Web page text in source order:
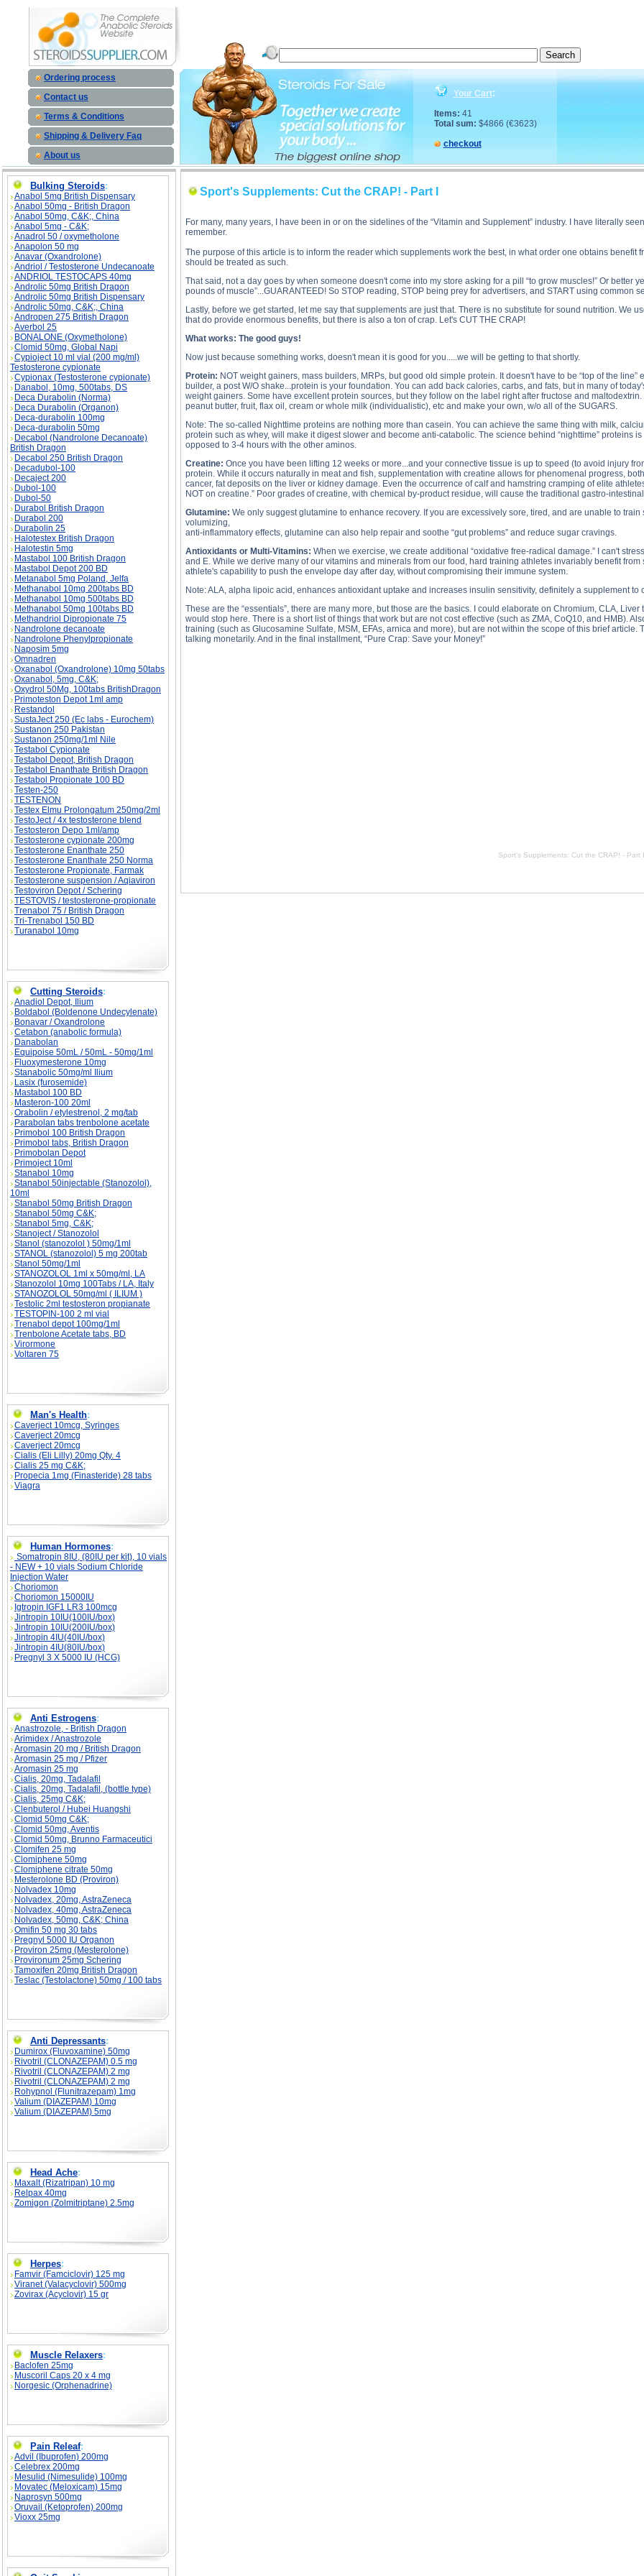
Ordering process
Contact us
Terms & Conditions
Shipping & Delivery Faq
About us
Your Cart:
Items: 41
Total sum: $4866 (€3623)
checkout
Bulking Steroids:
Anabol 5mg British Dispensary
Anabol 50mg - British Dragon
Anabol 50mg, C&K;, China
Anabol 5mg - C&K;
Anadrol 50 / oxymetholone
Anapolon 50 mg
Anavar (Oxandrolone)
Andriol / Testosterone Undecanoate
ANDRIOL TESTOCAPS 40mg
Androlic 50mg British Dragon
Androlic 50mg British Dispensary
Androlic 50mg, C&K;, China
Andropen 275 British Dragon
Averbol 25
BONALONE (Oxymetholone)
Clomid 50mg, Global Napi
Cypioject 10 ml vial (200 mg/ml)
Testosterone cypionate
Cypionax (Testosterone cypionate)
Danabol, 10mg, 500tabs, DS
Deca Durabolin (Norma)
Deca Durabolin (Organon)
Deca-durabolin 100mg
Deca-durabolin 50mg
Decabol (Nandrolone Decanoate)
British Dragon
Decabol 250 British Dragon
Decadubol-100
Decaject 200
Dubol-100
Dubol-50
Durabol British Dragon
Durabol 200
Durabolin 25
Halotestex British Dragon
Halotestin 5mg
Mastabol 100 British Dragon
Mastabol Depot 200 BD
Metanabol 5mg Poland, Jelfa
Methanabol 10mg 200tabs BD
Methanabol 10mg 500tabs BD
Methanabol 50mg 100tabs BD
Methandriol Dipropionate 75
Nandrolone decanoate
Nandrolone Phenylpropionate
Naposim 5mg
Omnadren
Oxanabol (Oxandrolone) 10mg 50tabs
Oxanabol, 5mg, C&K;
Oxydrol 50Mg, 100tabs BritishDragon
Primoteston Depot 1ml amp
Restandol
SustaJect 250 (Ec labs - Eurochem)
Sustanon 250 Pakistan
Sustanon 250mg/1ml Nile
Testabol Cypionate
Testabol Depot, British Dragon
Testabol Enanthate British Dragon
Testabol Propionate 100 BD
Testen-250
TESTENON
Testex Elmu Prolongatum 250mg/2ml
TestoJect / 4x testosterone blend
Testosteron Depo 1ml/amp
Testosterone cypionate 200mg
Testosterone Enanthate 250
Testosterone Enanthate 250 Norma
Testosterone Propionate, Farmak
Testosterone suspension / Aqiaviron
Testoviron Depot / Schering
TESTOVIS / testosterone-propionate
Trenabol 75 / British Dragon
Tri-Trenabol 150 BD
Turanabol 10mg
Cutting Steroids:
Anadiol Depot, Ilium
Boldabol (Boldenone Undecylenate)
Bonavar / Oxandrolone
Cetabon (anabolic formula)
Danabolan
Equipoise 50mL / 50mL - 50mg/1ml
Fluoxymesterone 10mg
Stanabolic 50mg/ml Ilium
Lasix (furosemide)
Mastabol 100 BD
Masteron-100 20ml
Orabolin / etylestrenol, 2 mg/tab
Parabolan tabs trenbolone acetate
Primobol 100 British Dragon
Primobol tabs, British Dragon
Primobolan Depot
Primoject 10ml
Stanabol 10mg
Stanabol 50injectable (Stanozolol),
10ml
Stanabol 50mg British Dragon
Stanabol 50mg C&K;
Stanabol 5mg, C&K;
Stanoject / Stanozolol
Stanol (stanozolol ) 50mg/1ml
STANOL (stanozolol) 5 mg 200tab
Stanol 50mg/1ml
STANOZOLOL 1ml x 50mg/ml, LA
Stanozolol 10mg 100Tabs / LA, Italy
STANOZOLOL 50mg/ml ( ILIUM )
Testolic 2ml testosteron propianate
TESTOPIN-100 2 ml vial
Trenabol depot 100mg/1ml
Trenbolone Acetate tabs, BD
Virormone
Voltaren 75
Man's Health:
Caverject 10mcg, Syringes
Caverject 20mcg
Caverject 20mcg
Cialis (Eli Lilly) 20mg Qty. 4
Cialis 25 mg C&K;
Propecia 1mg (Finasteride) 28 tabs
Viagra
Human Hormones:
Somatropin 8IU, (80IU per kit), 10 vials
- NEW + 10 vials Sodium Chloride
Injection Water
Choriomon
Choriomon 15000IU
Igtropin IGF1 LR3 100mcg
Jintropin 10IU(100IU/box)
Jintropin 10IU(200IU/box)
Jintropin 4IU(40IU/box)
Jintropin 4IU(80IU/box)
Pregnyl 3 X 5000 IU (HCG)
Anti Estrogens:
Anastrozole, - British Dragon
Arimidex / Anastrozole
Aromasin 20 mg / British Dragon
Aromasin 25 mg / Pfizer
Aromasin 25 mg
Cialis, 20mg, Tadalafil
Cialis, 20mg, Tadalafil, (bottle type)
Cialis, 25mg C&K;
Clenbuterol / Hubei Huangshi
Clomid 50mg C&K;
Clomid 50mg, Aventis
Clomid 50mg, Brunno Farmaceutici
Clomifen 25 mg
Clomiphene 50mg
Clomiphene citrate 50mg
Mesterolone BD (Proviron)
Nolvadex 10mg
Nolvadex, 20mg, AstraZeneca
Nolvadex, 40mg, AstraZeneca
Nolvadex, 50mg, C&K; China
Omifin 50 mg 30 tabs
Pregnyl 5000 IU Organon
Proviron 25mg (Mesterolone)
Provironum 25mg Schering
Tamoxifen 20mg British Dragon
Teslac (Testolactone) 50mg / 100 tabs
Anti Depressants:
Dumirox (Fluvoxamine) 50mg
Rivotril (CLONAZEPAM) 0.5 mg
Rivotril (CLONAZEPAM) 2 mg
Rivotril (CLONAZEPAM) 2 mg
Rohypnol (Flunitrazepam) 1mg
Valium (DIAZEPAM) 10mg
Valium (DIAZEPAM) 5mg
Head Ache:
Maxalt (Rizatripan) 10 mg
Relpax 40mg
Zomigon (Zolmitriptane) 2.5mg
Herpes:
Famvir (Famciclovir) 125 mg
Viranet (Valacyclovir) 500mg
Zovirax (Acyclovir) 15 gr
Muscle Relaxers:
Baclofen 25mg
Muscoril Caps 20 x 4 mg
Norgesic (Orphenadrine)
Pain Releaf:
Advil (Ibuprofen) 200mg
Celebrex 200mg
Mesulid (Nimesulide) 100mg
Movatec (Meloxicam) 15mg
Naprosyn 500mg
Oruvail (Ketoprofen) 200mg
Vioxx 25mg
Sport's Supplements: Cut the CRAP! - Part I
For many, many years, I have been in or on the sidelines of the “Vitamin and Supplement” industry. I have literally
remember.
The purpose of this article is to inform the reader which supplements work the best, in what order one obtains
should be treated as such.
That said, not a day goes by when someone doesn't come into my store asking for a pill “to grow muscles!” Or better
pounds of muscle”...GUARANTEED! So STOP reading, STOP being prey for advertisers, and START using common
Lastly, before we get started, let me say that supplements are just that. There is no substitute for sound nutrition. We
that do provide enormous benefits, but there is also a ton of crap. Let's CUT THE CRAP!
What works: The good guys!
Now just because something works, doesn't mean it is good for you.....we will be getting to that shortly.
Protein: NOT weight gainers, mass builders, MRPs, but good old simple protein. It doesn't have to be “top of the
builder, a post W/O shake...protein is your foundation. You can add back calories, carbs, and fats, but in many of
weight gainers. Some have excellent protein sources, but they follow on the label right after fructose and
peanut butter, fruit, flax oil, cream or whole milk (individualistic), etc and make your own, w/o all of the SUGARS.
Note: The so-called Nighttime proteins are nothing more than casein. You can achieve the same thing with milk,
protein such as whey, will make it digest slower and become anti-catabolic. The science behind “nighttime” proteins
opposed to 3-4 hours with the other aminos.
Creatine: Once you have been lifting 12 weeks or more...and your connective tissue is up to speed (to avoid injury
protein. While it occurs naturally in meat and fish, supplementation with creatine allows for phenomenal progress,
cancer, fat deposits on the liver or kidney damage. Even the occurrence of calf and hamstring cramping of elite
NOT on creatine.” Poor grades of creatine, with chemical by-product residue, will cause the traditional gastro-
Glutamine: We only suggest glutamine to enhance recovery. If you are excessively sore, tired, and are unable to
volumizing,
anti-inflammatory effects, glutamine can also help repair and soothe “gut problems” and reduce sugar cravings.
Antioxidants or Multi-Vitamins: When we exercise, we create additional “oxidative free-radical damage.” I can't
and E. While we derive many of our vitamins and minerals from our food, hard training athletes invariably benefit
athlete's capability to push the envelope day after day, without compromising their immune system.
Note: ALA, alpha lipoic acid, enhances antioxidant uptake and increases insulin sensitivity, definitely a supplement to
These are the “essentials”, there are many more, but those are the basics. I could elaborate on Chromium, CLA,
would stop here. There is a short list of things that work but are not cost effective (such as ZMA, CoQ10, and HMB).
training (such as Glucosamine Sulfate, MSM, EFAs, arnica and more), but are not within the scope of this brief
talking monetarily. And in the final installment, “Pure Crap: Save your Money!”
Sport's Supplements: Cut the CRAP! - Part I